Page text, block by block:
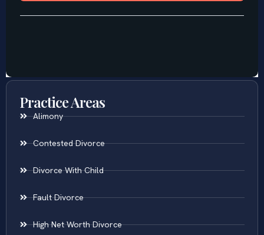
Practice Areas
Alimony
Contested Divorce
Divorce With Child
Fault Divorce
High Net Worth Divorce